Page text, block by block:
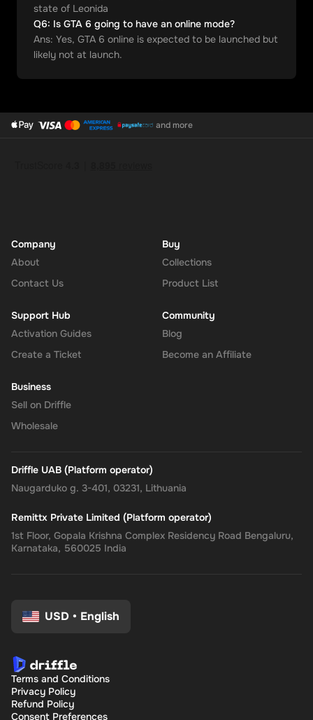
state of Leonida
Q6: Is GTA 6 going to have an online mode?
Ans: Yes, GTA 6 online is expected to be launched but
likely not at launch.
and more
Company
About
Contact Us
Buy
Collections
Product List
Support Hub
Activation Guides
Create a Ticket
Community
Blog
Become an Affiliate
Business
Sell on Driffle
Wholesale
Driffle UAB (Platform operator)
Naugarduko g. 3-401, 03231, Lithuania
Remittx Private Limited (Platform operator)
1st Floor, Gopala Krishna Complex Residency Road Bengaluru,
Karnataka, 560025 India
USD • English
Terms and Conditions
Privacy Policy
Refund Policy
Consent Preferences